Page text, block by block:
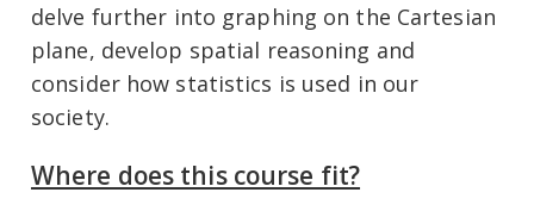
delve further into graphing on the Cartesian
plane, develop spatial reasoning and
consider how statistics is used in our
society.
Where does this course fit?